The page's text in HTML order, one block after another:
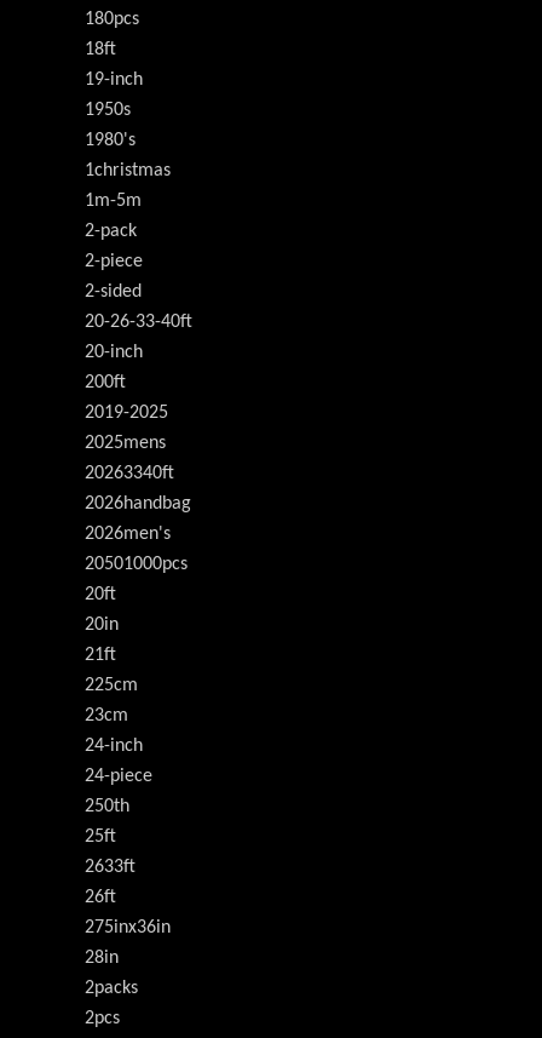
180pcs
18ft
19-inch
1950s
1980's
1christmas
1m-5m
2-pack
2-piece
2-sided
20-26-33-40ft
20-inch
200ft
2019-2025
2025mens
20263340ft
2026handbag
2026men's
20501000pcs
20ft
20in
21ft
225cm
23cm
24-inch
24-piece
250th
25ft
2633ft
26ft
275inx36in
28in
2packs
2pcs